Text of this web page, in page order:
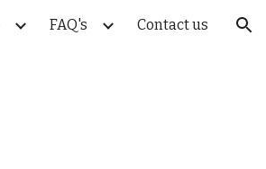
FAQ's Contact us